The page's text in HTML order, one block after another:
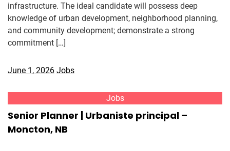
infrastructure. The ideal candidate will possess deep
knowledge of urban development, neighborhood planning,
and community development; demonstrate a strong
commitment […]
June 1, 2026 Jobs
Jobs
Senior Planner | Urbaniste principal –
Moncton, NB